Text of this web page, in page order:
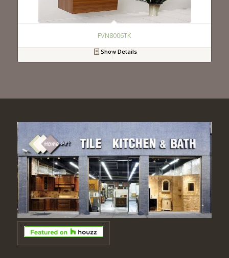
FVN8006TK
Show Details